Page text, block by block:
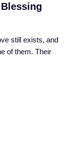
still exists, and
of them. Their